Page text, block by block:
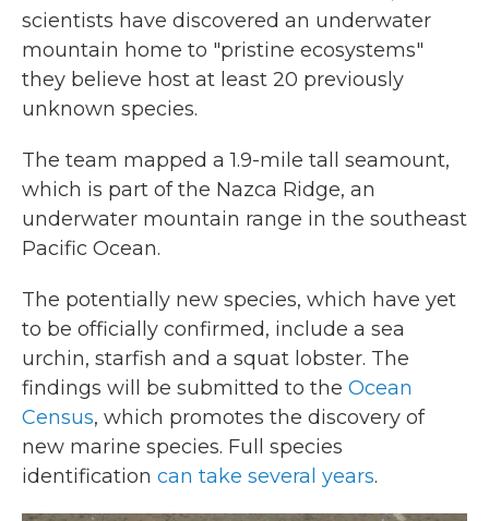
scientists have discovered an underwater
mountain home to "pristine ecosystems"
they believe host at least 20 previously
unknown species.
The team mapped a 1.9-mile tall seamount,
which is part of the Nazca Ridge, an
underwater mountain range in the southeast
Pacific Ocean.
The potentially new species, which have yet
to be officially confirmed, include a sea
urchin, starfish and a squat lobster. The
findings will be submitted to the Ocean
Census, which promotes the discovery of
new marine species. Full species
identification can take several years.